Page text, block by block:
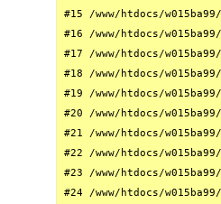
#15 /www/htdocs/
#16 /www/htdocs/
#17 /www/htdocs/
#18 /www/htdocs/
#19 /www/htdocs/
#20 /www/htdocs/
#21 /www/htdocs/
#22 /www/htdocs/
#23 /www/htdocs/
#24 /www/htdocs/